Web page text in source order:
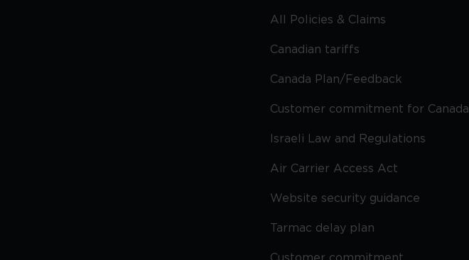
All Policies & Claims
Canadian tariffs
Canada Plan/Feedback
Customer commitment for Canada
Israeli Law and Regulations
Air Carrier Access Act
Website security guidance
Tarmac delay plan